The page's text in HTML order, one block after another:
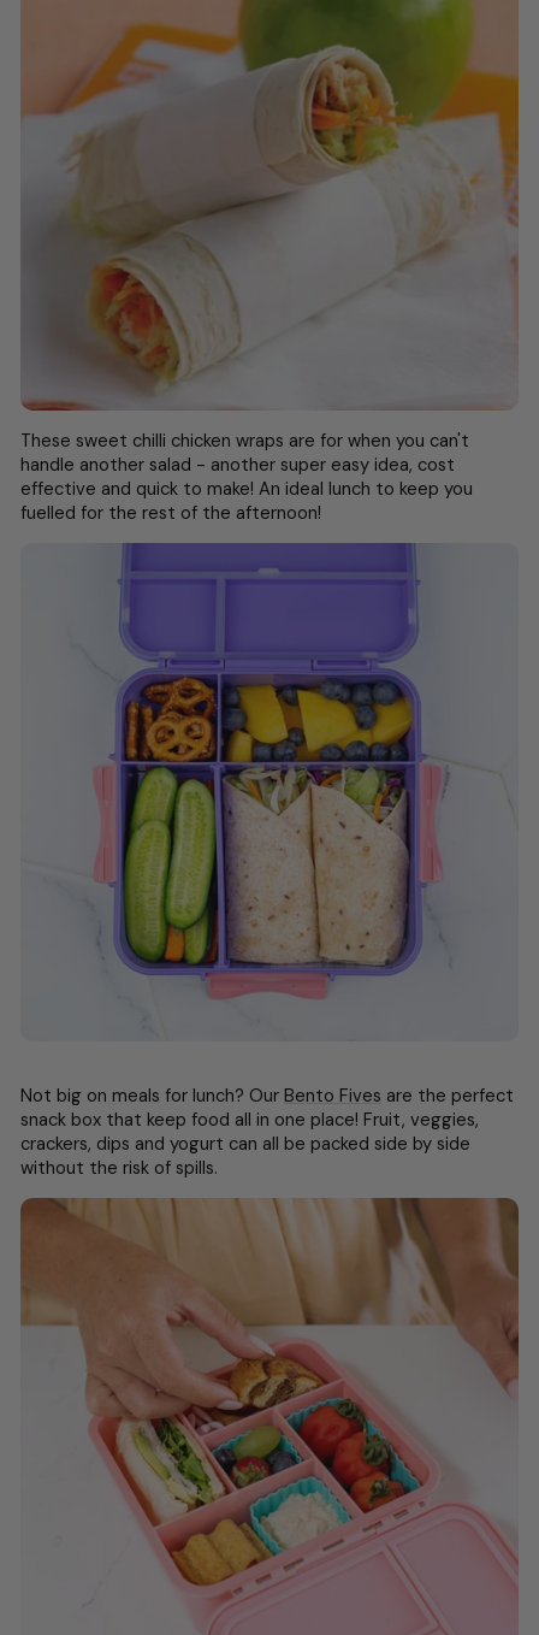
These sweet chilli chicken wraps are for when you can't
handle another salad - another super easy idea, cost
effective and quick to make! An ideal lunch to keep you
fuelled for the rest of the afternoon!
Not big on meals for lunch? Our Bento Fives are the perfect
snack box that keep food all in one place! Fruit, veggies,
crackers, dips and yogurt can all be packed side by side
without the risk of spills.